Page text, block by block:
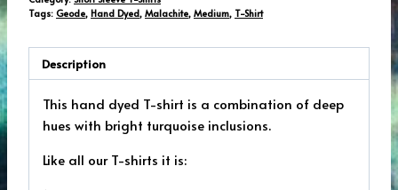
Tags: Geode, Hand Dyed, Malachite, Medium, T-Shirt
Description
This hand dyed T-shirt is a combination of deep
hues with bright turquoise inclusions.
Like all our T-shirts it is: